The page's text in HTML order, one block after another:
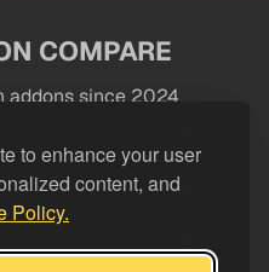
to enhance your user
content, and
Policy.
COMPARE
addons since 2024